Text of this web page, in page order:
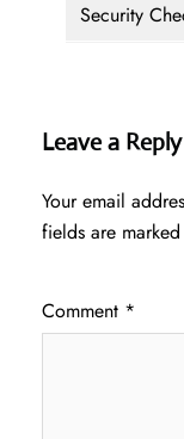
Security
Leave a Reply
Your email
fields are marked
Comment *